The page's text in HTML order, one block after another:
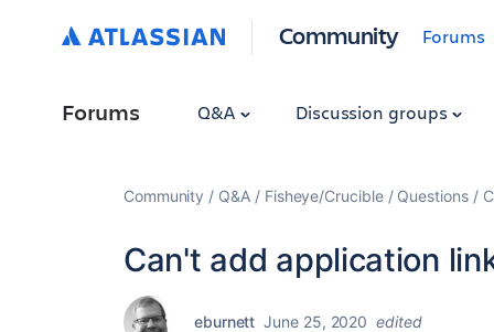
Community Forums
Forums Q&A Discussion groups
Community Q&A Fisheye/Crucible Questions
Can't add application
eburnett June 25, 2020 edited